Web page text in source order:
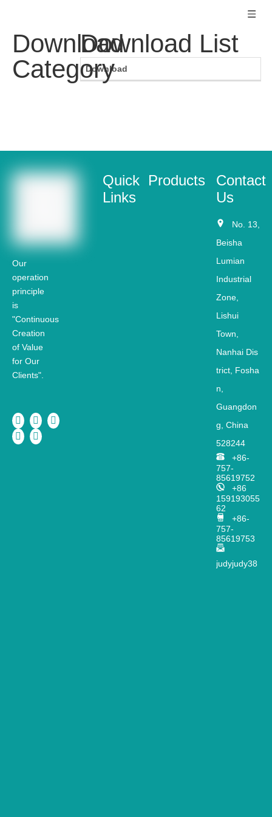
Download
Category
Download List
Download
Our
operation
principle
is
"Continuous
Creation
of Value
for Our
Clients".
Quick
Links
Products
Contact
Us
No. 13,
Beisha
Lumian
Industrial
Zone,
Lishui
Town,
NanhaiDis
trict, Fosha
n,
Guangdon
g, China
528244
+86-
757-
85619752
+86
159193055
62
+86-
757-
85619753
judyjudy38